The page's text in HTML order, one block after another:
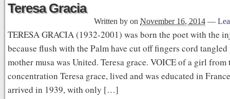
Teresa Gracia
Written by on November 16, 2014 —
TERESA GRACIA (1932-2001) was born the poet with the
because flush with the Palm have cut off fingers cord
mother musa was United. Teresa grace. VOICE of a girl
concentration Teresa grace, lived and was educated in
arrived in 1939, with only […]